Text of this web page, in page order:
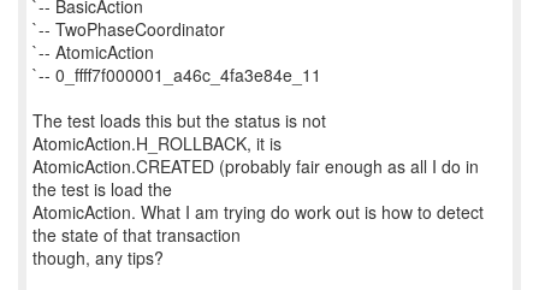
`-- BasicAction
`-- TwoPhaseCoordinator
`-- AtomicAction
`-- 0_ffff7f000001_a46c_4fa3e84e_11
The test loads this but the status is not
AtomicAction.H_ROLLBACK, it is
AtomicAction.CREATED (probably fair enough as all I do in
the test is load the
AtomicAction. What I am trying do work out is how to detect
the state of that transaction
though, any tips?